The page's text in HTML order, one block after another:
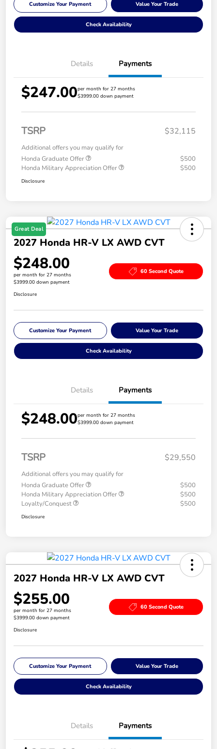
Customize Your Payment Value Your Trade
Check Availability
Details Payments
$247.00per month for 27 months
$3999.00 down payment
TSRP $32,115
Additional offers you may qualify for
Honda Graduate Offer
$500
Honda Military Appreciation Offer
$500
Disclosure
Great Deal
2027 Honda HR-V LX AWD CVT
$248.00
per month for 27 months
$3999.00 down payment
60 Second Quote
Disclosure
Customize Your Payment Value Your Trade
Check Availability
Details Payments
$248.00per month for 27 months
$3999.00 down payment
TSRP $29,550
Additional offers you may qualify for
Honda Graduate Offer
$500
Honda Military Appreciation Offer
$500
Loyalty/Conquest
$500
Disclosure
2027 Honda HR-V LX AWD CVT
$255.00
per month for 27 months
$3999.00 down payment
60 Second Quote
Disclosure
Customize Your Payment Value Your Trade
Check Availability
Details Payments